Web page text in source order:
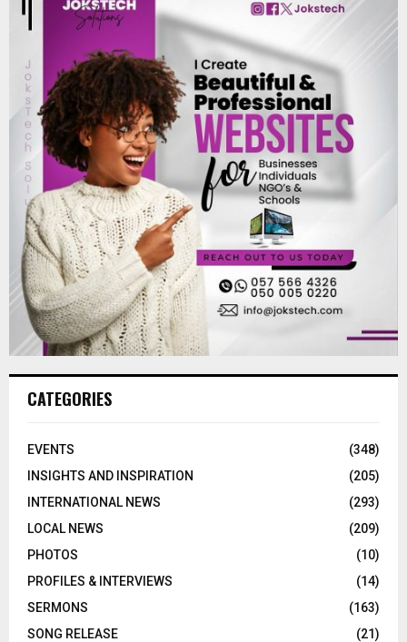
CATEGORIES
EVENTS
(348)
INSIGHTS AND INSPIRATION
(205)
INTERNATIONAL NEWS
(293)
LOCAL NEWS
(209)
PHOTOS
(10)
PROFILES & INTERVIEWS
(14)
SERMONS
(163)
SONG RELEASE
(21)